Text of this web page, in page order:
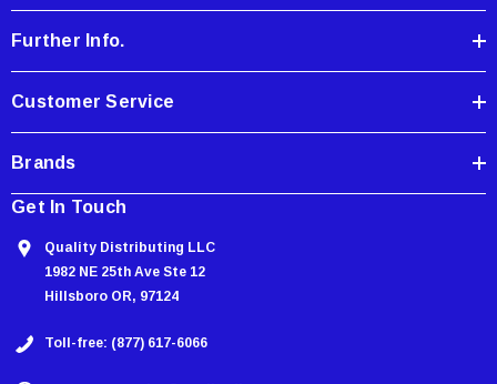
s
s
Further Info.
Customer Service
Brands
Get In Touch
Quality Distributing LLC
1982 NE 25th Ave Ste 12
Hillsboro OR, 97124
Toll-free: (877) 617-6066